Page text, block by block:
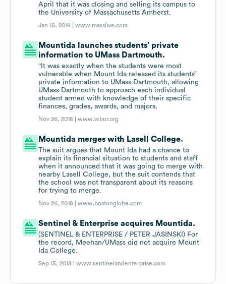
April that it was closing and selling its campus to
the University of Massachusetts Amherst.
Jan 15, 2019 |www.masslive.com
Mountida launches students’ private
information to UMass Dartmouth.
"It was exactly when the students were most
vulnerable when Mount Ida released its students’
private information to UMass Dartmouth, allowing
UMass Dartmouth to approach each individual
student armed with knowledge of their specific
finances, grades, awards, and majors.
Nov 26, 2018 |www.wbur.org
Mountida merges with Lasell College.
The suit argues that Mount Ida had a chance to
explain its financial situation to students and staff
when it announced that it was going to merge with
nearby Lasell College, but the suit contends that
the school was not transparent about its reasons
for trying to merge.
Nov 26, 2018 |www.bostonglobe.com
Sentinel & Enterprise acquires Mountida.
(SENTINEL & ENTERPRISE / PETER JASINSKI) For
the record, Meehan/UMass did not acquire Mount
Ida College.
Sep 15, 2018 |www.sentinelandenterprise.com